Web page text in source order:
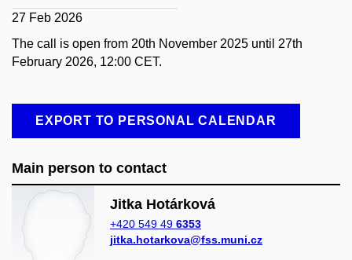
27 Feb 2026
The call is open from 20th November 2025 until 27th
February 2026, 12:00 CET.
EXPORT TO PERSONAL CALENDAR
Main person to contact
Jitka Hotárková
+420 549 49 6353
jitka.hotarkova@fss.muni.cz